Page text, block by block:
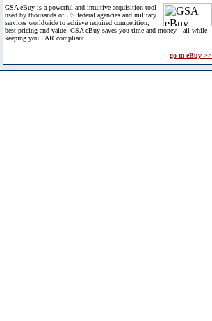
GSA eBuy is a powerful and intuitive acquisition tool
used by thousands of US federal agencies and military
services worldwide to achieve required competition,
best pricing and value. GSA eBuy saves you time and money - all while
keeping you FAR compliant.
go to eBuy >>